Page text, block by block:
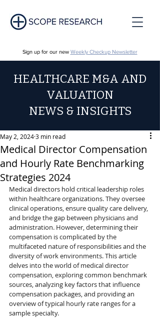
Sign up for our new Weekly Checkup Newsletter
HEALTHCARE M&A AND
VALUATION
NEWS & INSIGHTS
Medical Director Compensation
and Hourly Rate Benchmarking
Strategies 2024
May 2, 20243 min read
Medical directors hold critical leadership roles
within healthcare organizations. They oversee
clinical operations, ensure quality care delivery,
and bridge the gap between physicians and
administration. However, determining their
compensation is complicated by the
multifaceted nature of responsibilities and the
diversity of work environments. This article
delves into the world of medical director
compensation, exploring common benchmark
sources, analyzing key factors that influence
compensation packages, and providing an
overview of typical hourly rate ranges for a
sample specialty.